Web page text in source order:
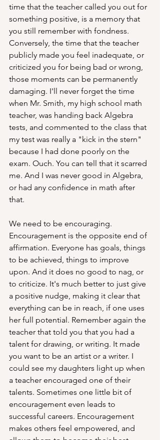
time that the teacher called you out for
something positive, is a memory that
you still remember with fondness.
Conversely, the time that the teacher
publicly made you feel inadequate, or
criticized you for being bad or wrong,
those moments can be permanently
damaging. I'll never forget the time
when Mr. Smith, my high school math
teacher, was handing back Algebra
tests, and commented to the class that
my test was really a "kick in the stern"
because I had done poorly on the
exam. Ouch. You can tell that it scarred
me. And I was never good in Algebra,
or had any confidence in math after
that.
We need to be encouraging.
Encouragement is the opposite end of
affirmation. Everyone has goals, things
to be achieved, things to improve
upon. And it does no good to nag, or
to criticize. It's much better to just give
a positive nudge, making it clear that
everything can be in reach, if one uses
her full potential. Remember again the
teacher that told you that you had a
talent for drawing, or writing. It made
you want to be an artist or a writer. I
could see my daughters light up when
a teacher encouraged one of their
talents. Sometimes one little bit of
encouragement even leads to
successful careers. Encouragement
makes others feel empowered, and